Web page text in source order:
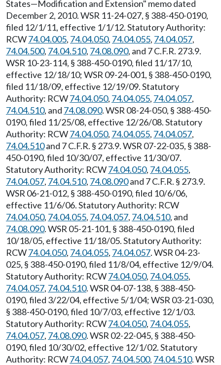
States—Modification and Extension" memo dated
December 2, 2010. WSR 11-24-027, § 388-450-0190,
filed 12/1/11, effective 1/1/12. Statutory Authority:
RCW74.04.005, 74.04.050, 74.04.055, 74.04.057,
74.04.500, 74.04.510, 74.08.090, and 7 C.F.R. 273.9.
WSR 10-23-114, § 388-450-0190, filed 11/17/10,
effective 12/18/10; WSR 09-24-001, § 388-450-0190,
filed 11/18/09, effective 12/19/09. Statutory
Authority: RCW74.04.050, 74.04.055, 74.04.057,
74.04.510, and 74.08.090. WSR 08-24-050, § 388-450-
0190, filed 11/25/08, effective 12/26/08. Statutory
Authority: RCW74.04.050, 74.04.055, 74.04.057,
74.04.510and 7 C.F.R. § 273.9. WSR 07-22-035, § 388-
450-0190, filed 10/30/07, effective 11/30/07.
Statutory Authority: RCW74.04.050, 74.04.055,
74.04.057, 74.04.510, 74.08.090and 7 C.F.R. § 273.9.
WSR 06-21-012, § 388-450-0190, filed 10/6/06,
effective 11/6/06. Statutory Authority: RCW
74.04.050, 74.04.055, 74.04.057, 74.04.510, and
74.08.090. WSR 05-21-101, § 388-450-0190, filed
10/18/05, effective 11/18/05. Statutory Authority:
RCW74.04.050, 74.04.055, 74.04.057. WSR 04-23-
025, § 388-450-0190, filed 11/8/04, effective 12/9/04.
Statutory Authority: RCW74.04.050, 74.04.055,
74.04.057, 74.04.510. WSR 04-07-138, § 388-450-
0190, filed 3/22/04, effective 5/1/04; WSR 03-21-030,
§ 388-450-0190, filed 10/7/03, effective 12/1/03.
Statutory Authority: RCW74.04.050, 74.04.055,
74.04.057, 74.08.090. WSR 02-22-045, § 388-450-
0190, filed 10/30/02, effective 12/1/02. Statutory
Authority: RCW74.04.057, 74.04.500, 74.04.510. WSR